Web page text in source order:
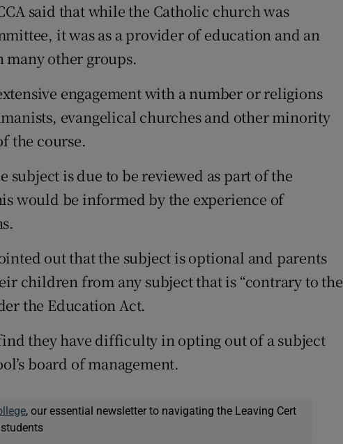
said that while the Catholic church was
it was as a provider of education and an
other groups.
engagement with a number or religions
evangelical churches and other minority
the course.
subject is due to be reviewed as part of the
would be informed by the experience of
out that the subject is optional and parents
children from any subject that is “contrary to the
the Education Act.
they have difficulty in opting out of a subject
board of management.
, our essential newsletter to navigating the Leaving Cert